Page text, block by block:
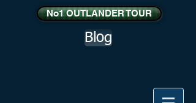
No1 OUTLANDER TOUR
Blog